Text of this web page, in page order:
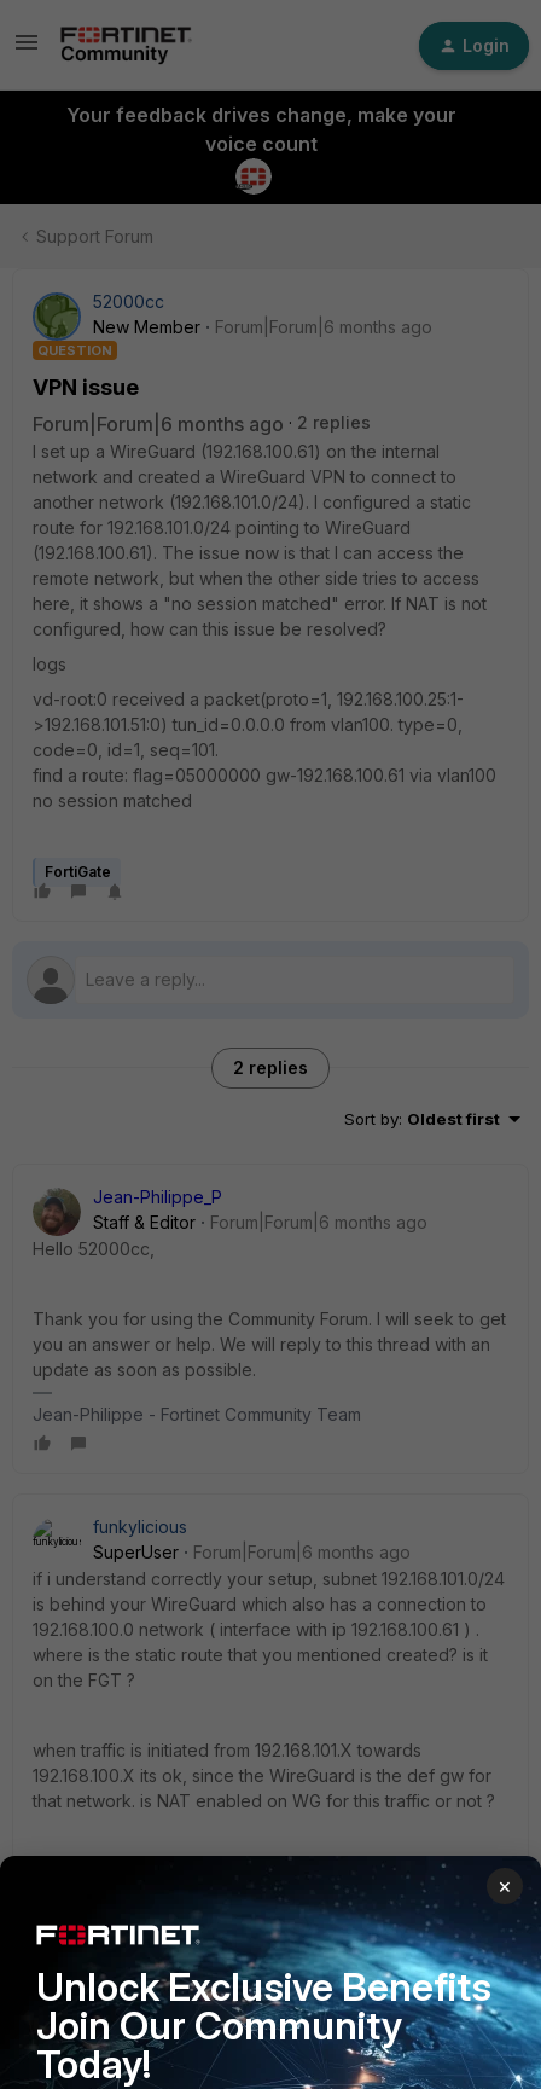
Login
Your feedback drives change, make your
voice count
Support Forum
52000cc
New Member
Forum|Forum|6 months ago
QUESTION
VPN issue
Forum|Forum|6 months ago
2 replies
I set up a WireGuard (192.168.100.61) on the internal
network and created a WireGuard VPN to connect to
another network (192.168.101.0/24). I configured a static
route for 192.168.101.0/24 pointing to WireGuard
(192.168.100.61). The issue now is that I can access the
remote network, but when the other side tries to access
here, it shows a "no session matched" error. If NAT is not
configured, how can this issue be resolved?
logs
vd-root:0 received a packet(proto=1, 192.168.100.25:1-
>192.168.101.51:0) tun_id=0.0.0.0 from vlan100. type=0,
code=0, id=1, seq=101.
find a route: flag=05000000 gw-192.168.100.61 via vlan100
no session matched
FortiGate
2 replies
Sort by: Oldest first
Jean-Philippe_P
Staff & Editor
Forum|Forum|6 months ago
Hello 52000cc,
Thank you for using the Community Forum. I will seek to get
you an answer or help. We will reply to this thread with an
update as soon as possible.
Jean-Philippe - Fortinet Community Team
funkylicious
SuperUser
Forum|Forum|6 months ago
if i understand correctly your setup, subnet 192.168.101.0/24
is behind your WireGuard which also has a connection to
192.168.100.0 network ( interface with ip 192.168.100.61 ) .
where is the static route that you mentioned created? is it
on the FGT ?
when traffic is initiated from 192.168.101.X towards
192.168.100.X its ok, since the WireGuard is the def gw for
that network. is NAT enabled on WG for this traffic or not ?
when traffic is intiated from 192.168.100.X towards
192.168.101.X the traffic reaches the FGT which drops it. is
the FGT the default gw for this network?
"jack of all trades, master of none"
×
Unlock Exclusive Benefits
Join Our Community
Today!